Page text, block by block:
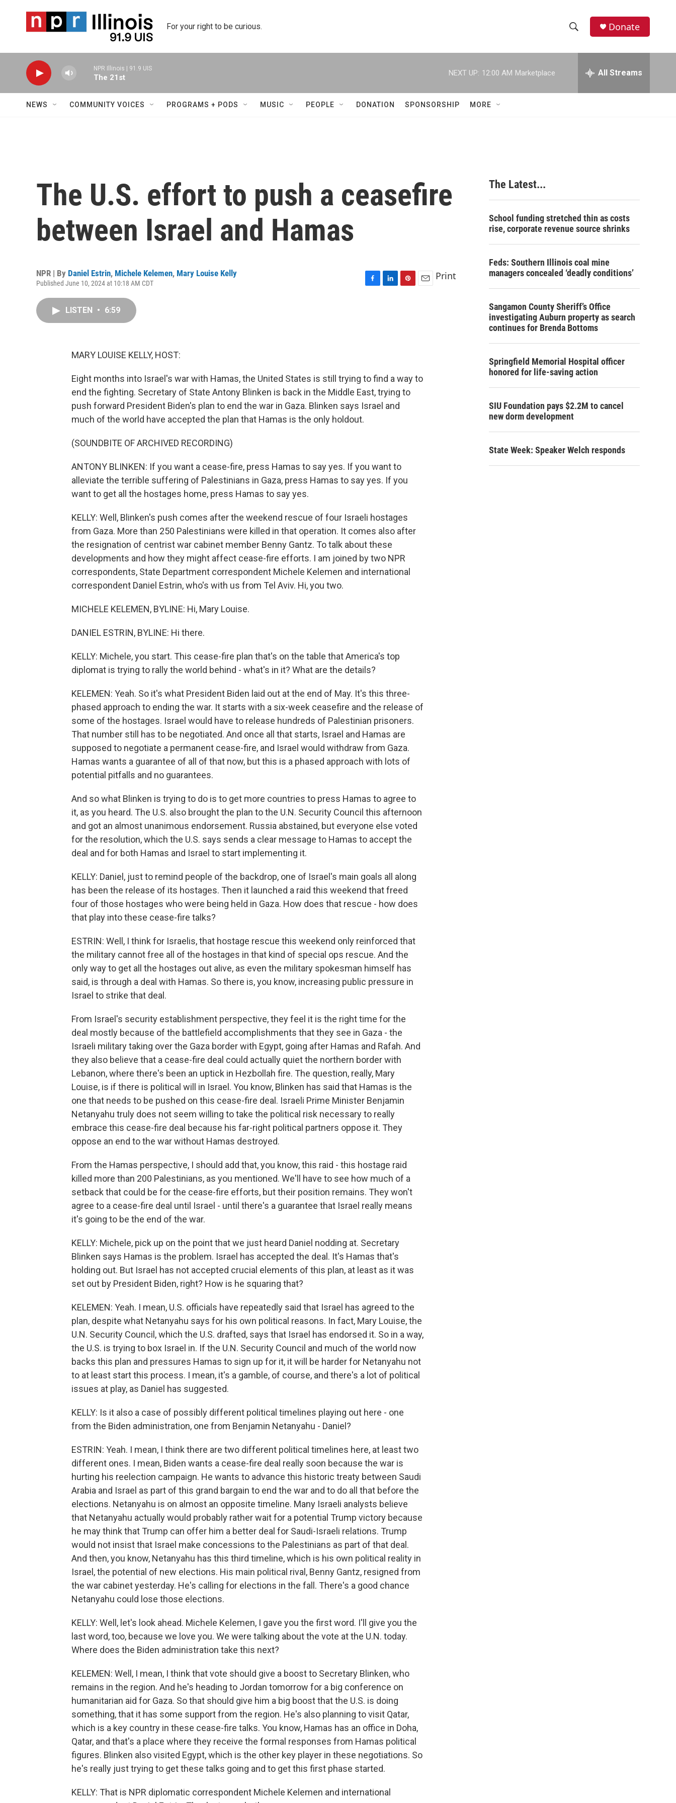
For your right to be curious.
h
w
c
h
e
h
Donate
NPR Illinois | 91.9 UIS
The 21st
NEXT UP: 12:00 AM Marketplace All Streams
NEWS COMMUNITY VOICES PROGRAMS + PODS MUSIC PEOPLE DONATION SPONSORSHIP MORE
The U.S. effort to push a ceasefire
between Israel and Hamas
NPR | By Daniel Estrin, Michele Kelemen, Mary Louise Kelly
Published June 10, 2024 at 10:18 AM CDT
Print
LISTEN • 6:59
MARY LOUISE KELLY, HOST:
Eight months into Israel's war with Hamas, the United States is still trying to find a way to
end the fighting. Secretary of State Antony Blinken is back in the Middle East, trying to
push forward President Biden's plan to end the war in Gaza. Blinken says Israel and
much of the world have accepted the plan that Hamas is the only holdout.
(SOUNDBITE OF ARCHIVED RECORDING)
ANTONY BLINKEN: If you want a cease-fire, press Hamas to say yes. If you want to
alleviate the terrible suffering of Palestinians in Gaza, press Hamas to say yes. If you
want to get all the hostages home, press Hamas to say yes.
KELLY: Well, Blinken's push comes after the weekend rescue of four Israeli hostages
from Gaza. More than 250 Palestinians were killed in that operation. It comes also after
the resignation of centrist war cabinet member Benny Gantz. To talk about these
developments and how they might affect cease-fire efforts. I am joined by two NPR
correspondents, State Department correspondent Michele Kelemen and international
correspondent Daniel Estrin, who's with us from Tel Aviv. Hi, you two.
MICHELE KELEMEN, BYLINE: Hi, Mary Louise.
DANIEL ESTRIN, BYLINE: Hi there.
KELLY: Michele, you start. This cease-fire plan that's on the table that America's top
diplomat is trying to rally the world behind - what's in it? What are the details?
KELEMEN: Yeah. So it's what President Biden laid out at the end of May. It's this three-
phased approach to ending the war. It starts with a six-week ceasefire and the release of
some of the hostages. Israel would have to release hundreds of Palestinian prisoners.
That number still has to be negotiated. And once all that starts, Israel and Hamas are
supposed to negotiate a permanent cease-fire, and Israel would withdraw from Gaza.
Hamas wants a guarantee of all of that now, but this is a phased approach with lots of
potential pitfalls and no guarantees.
And so what Blinken is trying to do is to get more countries to press Hamas to agree to
it, as you heard. The U.S. also brought the plan to the U.N. Security Council this afternoon
and got an almost unanimous endorsement. Russia abstained, but everyone else voted
for the resolution, which the U.S. says sends a clear message to Hamas to accept the
deal and for both Hamas and Israel to start implementing it.
KELLY: Daniel, just to remind people of the backdrop, one of Israel's main goals all along
has been the release of its hostages. Then it launched a raid this weekend that freed
four of those hostages who were being held in Gaza. How does that rescue - how does
that play into these cease-fire talks?
ESTRIN: Well, I think for Israelis, that hostage rescue this weekend only reinforced that
the military cannot free all of the hostages in that kind of special ops rescue. And the
only way to get all the hostages out alive, as even the military spokesman himself has
said, is through a deal with Hamas. So there is, you know, increasing public pressure in
Israel to strike that deal.
From Israel's security establishment perspective, they feel it is the right time for the
deal mostly because of the battlefield accomplishments that they see in Gaza - the
Israeli military taking over the Gaza border with Egypt, going after Hamas and Rafah. And
they also believe that a cease-fire deal could actually quiet the northern border with
Lebanon, where there's been an uptick in Hezbollah fire. The question, really, Mary
Louise, is if there is political will in Israel. You know, Blinken has said that Hamas is the
one that needs to be pushed on this cease-fire deal. Israeli Prime Minister Benjamin
Netanyahu truly does not seem willing to take the political risk necessary to really
embrace this cease-fire deal because his far-right political partners oppose it. They
oppose an end to the war without Hamas destroyed.
From the Hamas perspective, I should add that, you know, this raid - this hostage raid
killed more than 200 Palestinians, as you mentioned. We'll have to see how much of a
setback that could be for the cease-fire efforts, but their position remains. They won't
agree to a cease-fire deal until Israel - until there's a guarantee that Israel really means
it's going to be the end of the war.
KELLY: Michele, pick up on the point that we just heard Daniel nodding at. Secretary
Blinken says Hamas is the problem. Israel has accepted the deal. It's Hamas that's
holding out. But Israel has not accepted crucial elements of this plan, at least as it was
set out by President Biden, right? How is he squaring that?
KELEMEN: Yeah. I mean, U.S. officials have repeatedly said that Israel has agreed to the
plan, despite what Netanyahu says for his own political reasons. In fact, Mary Louise, the
U.N. Security Council, which the U.S. drafted, says that Israel has endorsed it. So in a way,
the U.S. is trying to box Israel in. If the U.N. Security Council and much of the world now
backs this plan and pressures Hamas to sign up for it, it will be harder for Netanyahu not
to at least start this process. I mean, it's a gamble, of course, and there's a lot of political
issues at play, as Daniel has suggested.
KELLY: Is it also a case of possibly different political timelines playing out here - one
from the Biden administration, one from Benjamin Netanyahu - Daniel?
ESTRIN: Yeah. I mean, I think there are two different political timelines here, at least two
different ones. I mean, Biden wants a cease-fire deal really soon because the war is
hurting his reelection campaign. He wants to advance this historic treaty between Saudi
Arabia and Israel as part of this grand bargain to end the war and to do all that before the
elections. Netanyahu is on almost an opposite timeline. Many Israeli analysts believe
that Netanyahu actually would probably rather wait for a potential Trump victory because
he may think that Trump can offer him a better deal for Saudi-Israeli relations. Trump
would not insist that Israel make concessions to the Palestinians as part of that deal.
And then, you know, Netanyahu has this third timeline, which is his own political reality in
Israel, the potential of new elections. His main political rival, Benny Gantz, resigned from
the war cabinet yesterday. He's calling for elections in the fall. There's a good chance
Netanyahu could lose those elections.
KELLY: Well, let's look ahead. Michele Kelemen, I gave you the first word. I'll give you the
last word, too, because we love you. We were talking about the vote at the U.N. today.
Where does the Biden administration take this next?
KELEMEN: Well, I mean, I think that vote should give a boost to Secretary Blinken, who
remains in the region. And he's heading to Jordan tomorrow for a big conference on
humanitarian aid for Gaza. So that should give him a big boost that the U.S. is doing
something, that it has some support from the region. He's also planning to visit Qatar,
which is a key country in these cease-fire talks. You know, Hamas has an office in Doha,
Qatar, and that's a place where they receive the formal responses from Hamas political
figures. Blinken also visited Egypt, which is the other key player in these negotiations. So
he's really just trying to get these talks going and to get this first phase started.
KELLY: That is NPR diplomatic correspondent Michele Kelemen and international
The Latest...
School funding stretched thin as costs
rise, corporate revenue source shrinks
Feds: Southern Illinois coal mine
managers concealed ‘deadly conditions’
Sangamon County Sheriff’s Office
investigating Auburn property as search
continues for Brenda Bottoms
Springfield Memorial Hospital officer
honored for life-saving action
SIU Foundation pays $2.2M to cancel
new dorm development
State Week: Speaker Welch responds